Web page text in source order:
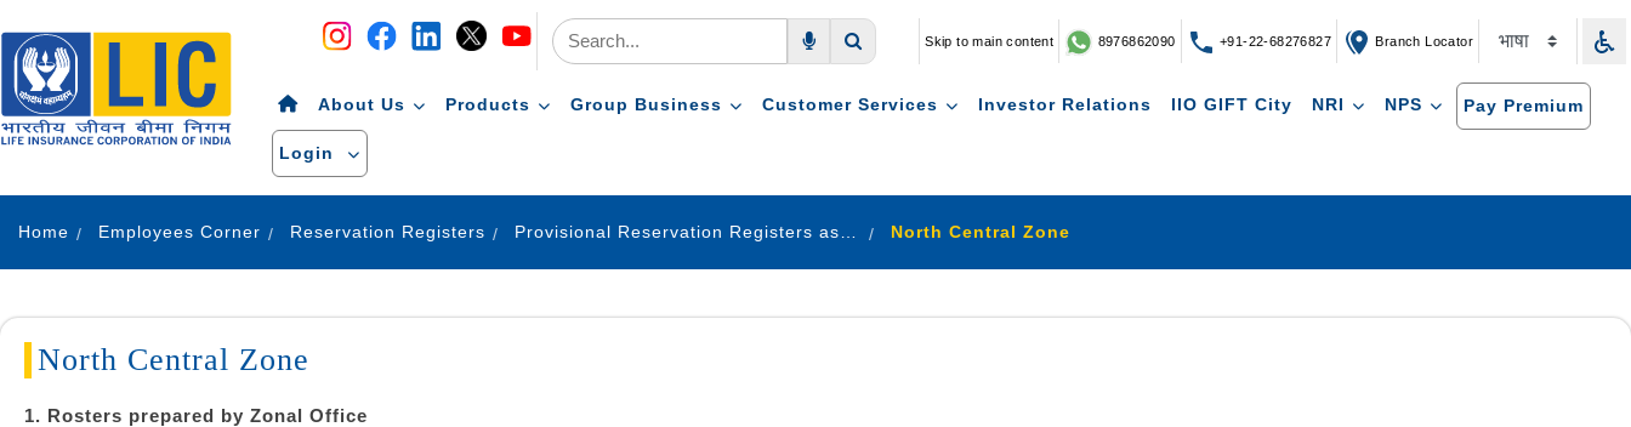
Skip to main content 8976862090 +91-22-68276827 Branch Locator
About Us Products Group Business Customer Services Investor Relations IIO GIFT City NRI NPS Pay Premium
Login
Home Employees Corner Reservation Registers North Central Zone
North Central Zone
1. Rosters prepared by Zonal Office